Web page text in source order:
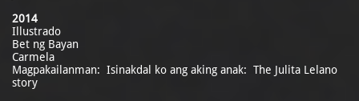
2014
Illustrado
Bet ng Bayan
Carmela
Magpakailanman: Isinakdal ko ang aking anak: The Julita Lelano
story